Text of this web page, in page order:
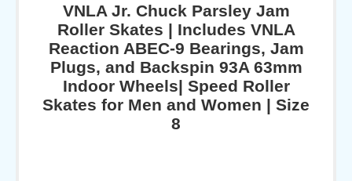
VNLA Jr. Chuck Parsley Jam
Roller Skates | Includes VNLA
Reaction ABEC-9 Bearings, Jam
Plugs, and Backspin 93A 63mm
Indoor Wheels| Speed Roller
Skates for Men and Women | Size
8